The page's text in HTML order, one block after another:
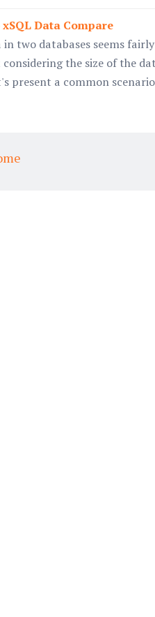
Data Compare
two databases seems
the size of the
present a common